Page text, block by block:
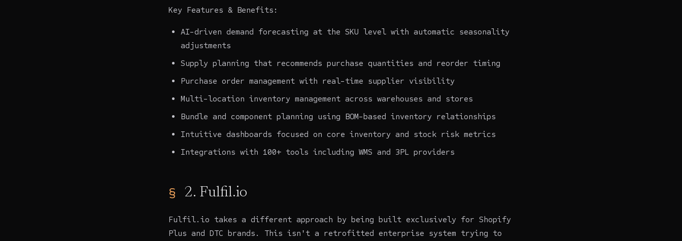
Key Features & Benefits:
AI-driven demand forecasting at the SKU level with automatic seasonality
adjustments
Supply planning that recommends purchase quantities and reorder timing
Purchase order management with real-time supplier visibility
Multi-location inventory management across warehouses and stores
Bundle and component planning using BOM-based inventory relationships
Intuitive dashboards focused on core inventory and stock risk metrics
Integrations with 100+ tools including WMS and 3PL providers
2. Fulfil.io
Fulfil.io takes a different approach by being built exclusively for Shopify
Plus and DTC brands. This isn't a retrofitted enterprise system trying to